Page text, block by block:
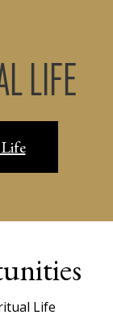
LIFE
Life